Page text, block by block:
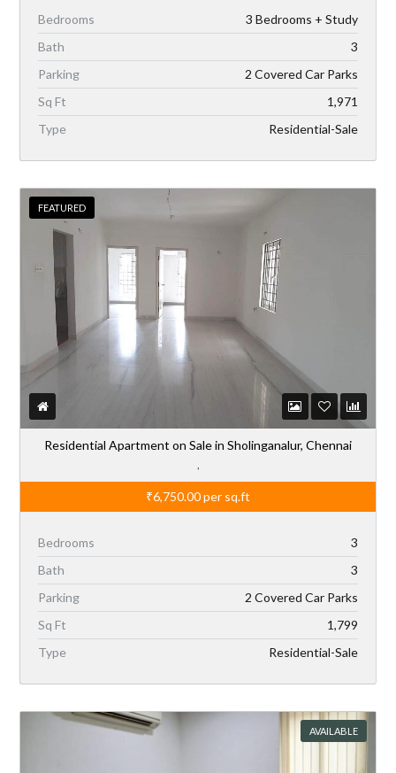
Bedrooms
3 Bedrooms + Study
Bath
3
Parking
2 Covered Car Parks
Sq Ft
1,971
Type
Residential-Sale
FEATURED
Residential Apartment on Sale in Sholinganalur, Chennai
₹6,750.00per sq.ft
Bedrooms
3
Bath
3
Parking
2 Covered Car Parks
Sq Ft
1,799
Type
Residential-Sale
AVAILABLE